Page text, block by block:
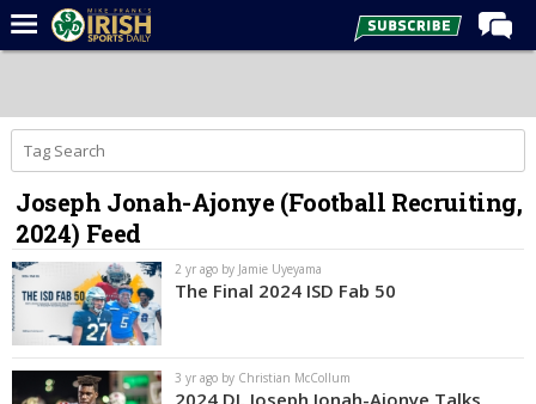
Forums
Post of the Day
Latest News
Recruiting
Football
Basketball
Baseball
Joseph Jonah-Ajonye (Football Recruiting,
2024) Feed
2 yr ago by Jamie Uyeyama
The Final 2024 ISD Fab 50
3 yr ago by Christian McCollum
2024 DL Joseph Jonah-Ajonye Talks